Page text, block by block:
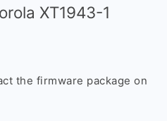
XT1943-1
the firmware package on